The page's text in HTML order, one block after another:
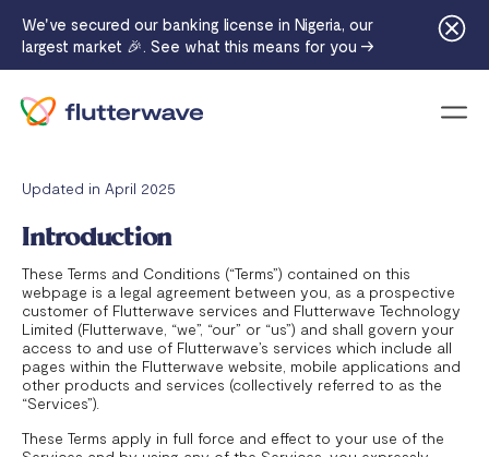
Updated in April 2025
Introduction
These Terms and Conditions (“Terms”) contained on this
webpage is a legal agreement between you, as a prospective
customer of Flutterwave services and Flutterwave Technology
Limited (Flutterwave, “we”, “our” or “us”) and shall govern your
access to and use of Flutterwave’s services which include all
pages within the Flutterwave website, mobile applications and
other products and services (collectively referred to as the
“Services”).
These Terms apply in full force and effect to your use of the
We've secured our banking license in Nigeria, our
largest market 🎉. See what this means for you →